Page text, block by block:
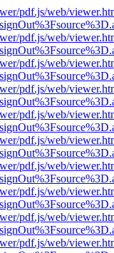
pdf.js/web/
pdf.js/web/
pdf.js/web/
pdf.js/web/
pdf.js/web/
pdf.js/web/
pdf.js/web/
pdf.js/web/
pdf.js/web/
pdf.js/web/